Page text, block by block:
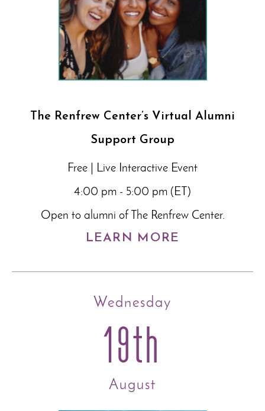
The Renfrew Center’s Virtual Alumni
Support Group
Free | Live Interactive Event
4:00 pm - 5:00 pm (ET)
Open to alumni of The Renfrew Center.
LEARN MORE
Wednesday
19th
August